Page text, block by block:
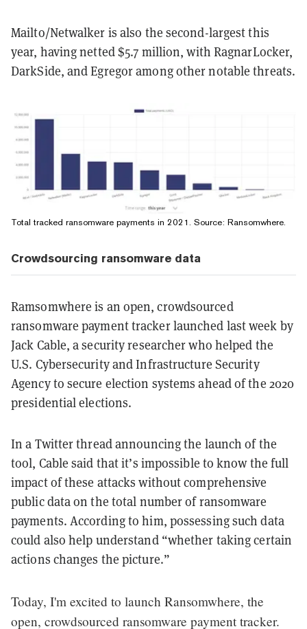
Mailto/Netwalker is also the second-largest this
year, having netted $5.7 million, with RagnarLocker,
DarkSide, and Egregor among other notable threats.
Total tracked ransomware payments in 2021. Source: Ransomwhere
Crowdsourcing ransomware data
Ramsomwhere is an open, crowdsourced
ransomware payment tracker launched last week by
Jack Cable, a security researcher who helped the
U.S. Cybersecurity and Infrastructure Security
Agency to secure election systems ahead of the 2020
presidential elections.
In a Twitter thread announcing the launch of the
tool, Cable said that it’s impossible to know the full
impact of these attacks without comprehensive
public data on the total number of ransomware
payments. According to him, possessing such data
could also help understand “whether taking certain
actions changes the picture.”
Today, I'm excited to launch Ransomwhere, the
open, crowdsourced ransomware payment tracker.